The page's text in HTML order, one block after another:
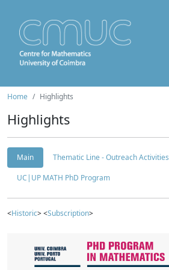
Home Highlights
Highlights
Main
Thematic Line - Outreach Activities
UC|UP MATH PhD Program
<Historic> <Subscription>